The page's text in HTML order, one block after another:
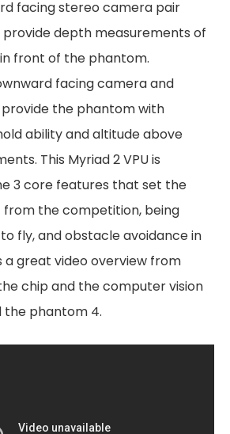
facing stereo camera pair
depth measurements of
front of the phantom.
facing camera and
the phantom with
ability and altitude above
This Myriad 2 VPU is
3 core features that set the
the competition, being
fly, and obstacle avoidance in
a great video overview from
chip and the computer vision
phantom 4.